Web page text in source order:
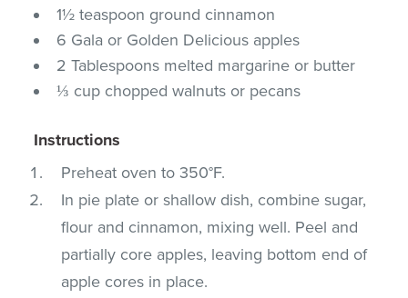
1½ teaspoon ground cinnamon
6 Gala or Golden Delicious apples
2 Tablespoons melted margarine or butter
⅓ cup chopped walnuts or pecans
Instructions
Preheat oven to 350°F.
In pie plate or shallow dish, combine sugar,
flour and cinnamon, mixing well. Peel and
partially core apples, leaving bottom end of
apple cores in place.